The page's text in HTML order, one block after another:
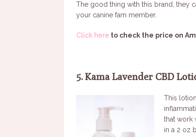
The good thing with this brand, they
your canine fam member.
Click here to check the price on
5. Kama Lavender CBD
This
that work
in a 2 oz